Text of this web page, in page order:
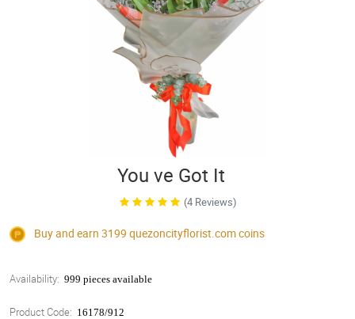
You ve Got It
(4 Reviews)
Buy and earn 3199 quezoncityflorist.comcoins
Availability: 999 pieces available
Product Code: 16178/912